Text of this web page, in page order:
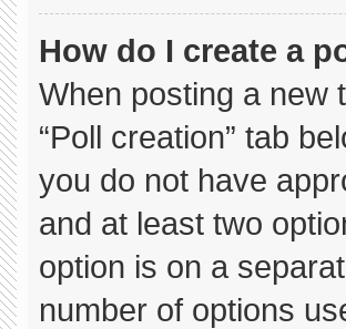
How do I create a
When posting a new
“Poll creation” tab
you do not have
and at least two
option is on a
number of options